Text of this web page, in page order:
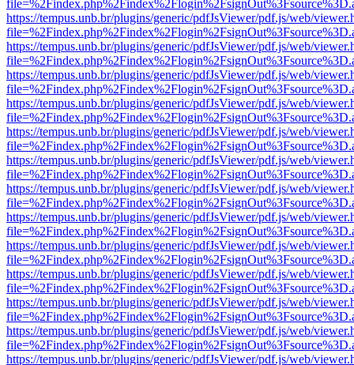
https://tempus.unb.br/plugins/generic/pdfJsViewer/pdf.js/web/
https://tempus.unb.br/plugins/generic/pdfJsViewer/pdf.js/web/
https://tempus.unb.br/plugins/generic/pdfJsViewer/pdf.js/web/
https://tempus.unb.br/plugins/generic/pdfJsViewer/pdf.js/web/
https://tempus.unb.br/plugins/generic/pdfJsViewer/pdf.js/web/
https://tempus.unb.br/plugins/generic/pdfJsViewer/pdf.js/web/
https://tempus.unb.br/plugins/generic/pdfJsViewer/pdf.js/web/
https://tempus.unb.br/plugins/generic/pdfJsViewer/pdf.js/web/
https://tempus.unb.br/plugins/generic/pdfJsViewer/pdf.js/web/
https://tempus.unb.br/plugins/generic/pdfJsViewer/pdf.js/web/
https://tempus.unb.br/plugins/generic/pdfJsViewer/pdf.js/web/
https://tempus.unb.br/plugins/generic/pdfJsViewer/pdf.js/web/
https://tempus.unb.br/plugins/generic/pdfJsViewer/pdf.js/web/